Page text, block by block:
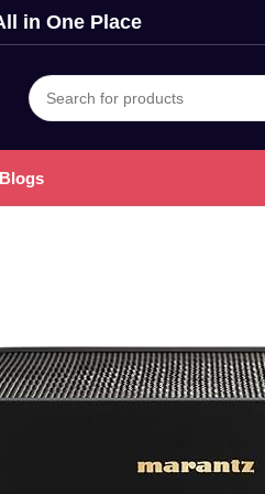
in One Place
Blogs